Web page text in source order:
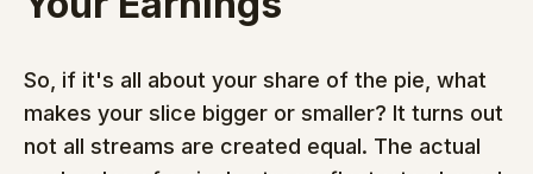
So, if it's all about your share of the pie, what
makes your slice bigger or smaller? It turns out
not all streams are created equal. The actual